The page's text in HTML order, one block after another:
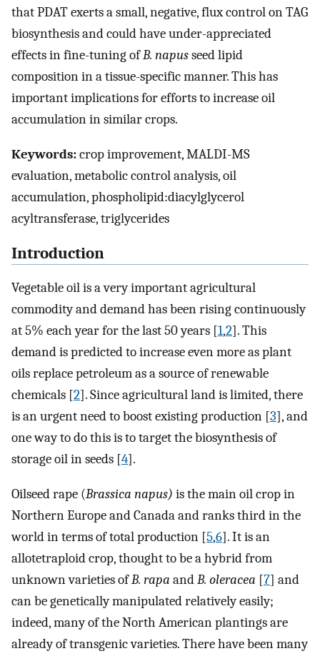
that PDAT exerts a small, negative, flux control on TAG
biosynthesis and could have under-appreciated
effects in fine-tuning ofB. napusseed lipid
composition in a tissue-specific manner. This has
important implications for efforts to increase oil
accumulation in similar crops.
Keywords:crop improvement, MALDI-MS
evaluation, metabolic control analysis, oil
accumulation, phospholipid:diacylglycerol
acyltransferase, triglycerides
Introduction
Vegetable oil is a very important agricultural
commodity and demand has been rising continuously
at 5% each year for the last 50 years [1,2]. This
demand is predicted to increase even more as plant
oils replace petroleum as a source of renewable
chemicals [2]. Since agricultural land is limited, there
is an urgent need to boost existing production [3], and
one way to do this is to target the biosynthesis of
storage oil in seeds [4].
Oilseed rape (Brassica napus) is the main oil crop in
Northern Europe and Canada and ranks third in the
world in terms of total production [5,6]. It is an
allotetraploid crop, thought to be a hybrid from
unknown varieties ofB. rapa andB. oleracea [7] and
can be genetically manipulated relatively easily;
indeed, many of the North American plantings are
already of transgenic varieties. There have been many